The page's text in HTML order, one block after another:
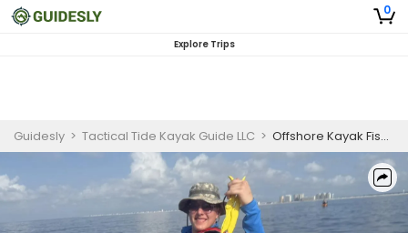
0
Explore Trips
Guidesly > Tactical Tide Kayak Guide LLC > Offshore Kayak Fishing Trip in Navarre Florida